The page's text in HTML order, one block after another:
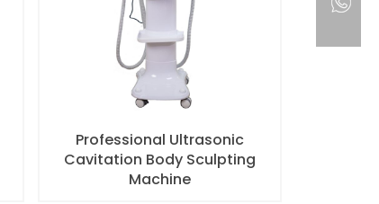
Professional Ultrasonic
Cavitation Body Sculpting
Machine